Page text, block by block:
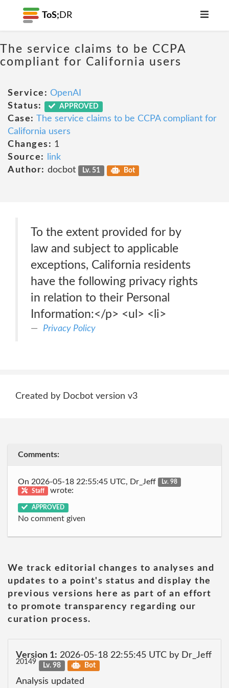
ToS; DR
The service claims to be CCPA
compliant for California users
Service: OpenAI
Status:
APPROVED
Case: The service claims to be CCPA compliant for
California users
Changes: 1
Source:
link
Author: docbot Lv. 51 Bot
To the extent provided for by
law and subject to applicable
exceptions, California residents
have the following privacy rights
in relation to their Personal
Information:</p> <ul> <li>
Privacy Policy
Created by Docbot version v3
Comments:
On 2026-05-18 22:55:45 UTC, Dr_Jeff
Lv. 98
Staff
wrote:
APPROVED
No comment given
We track editorial changes to analyses and
updates to a point's status and display the
previous versions here as part of an effort
to promote transparency regarding our
curation process.
Version 1: 2026-05-18 22:55:45 UTC by Dr_Jeff
20149 Lv. 98 Bot
Analysis updated